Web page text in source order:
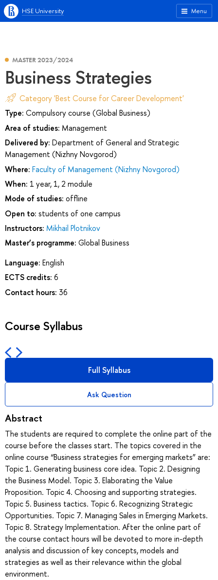
Menu
HSE University
MASTER 2023/2024
Business Strategies
Category 'Best Course for Career Development'
Type: Compulsory course (Global Business)
Area of studies: Management
Delivered by: Department of General and Strategic
Management (Nizhny Novgorod)
Where: Faculty of Management (Nizhny Novgorod)
When: 1 year, 1, 2 module
Mode of studies: offline
Open to: students of one campus
Instructors: Mikhail Plotnikov
Master’s programme: Global Business
Language: English
ECTS credits: 6
Contact hours: 36
Course Syllabus
Full Syllabus
Ask Question
Abstract
The students are required to complete the online part of the
course before the classes start. The topics covered in the
online course “Business strategies for emerging markets” are:
Topic 1. Generating business core idea. Topic 2. Designing
the Business Model. Topic 3. Elaborating the Value
Proposition. Topic 4. Choosing and supporting strategies.
Topic 5. Business tactics. Topic 6. Recognizing Strategic
Opportunities. Topic 7. Managing Sales in Emerging Markets.
Topic 8. Strategy Implementation. After the online part of
the course contact hours will be devoted to more in-depth
analysis and discussion of key concepts, models and
strategies as well as their relevance within the global
environment.